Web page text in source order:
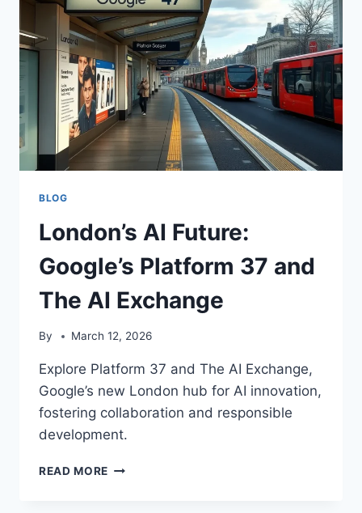
INITIATIVE
BLOG
London’s AI Future:
Google’s Platform 37 and
The AI Exchange
By March 12, 2026
Explore Platform 37 and The AI Exchange,
Google’s new London hub for AI innovation,
fostering collaboration and responsible
development.
READ MORE LONDON’S